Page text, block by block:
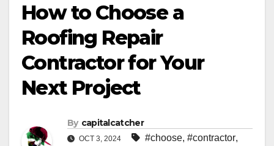
How to Choose a
Roofing Repair
Contractor for Your
Next Project
By capitalcatcher
OCT 3, 2024 #choose, #contractor,